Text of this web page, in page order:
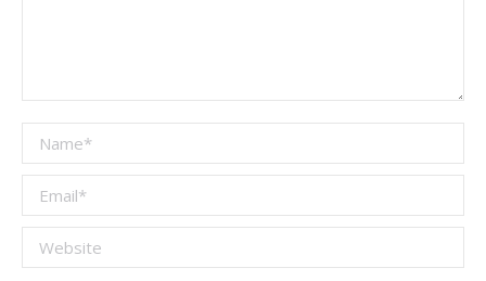
Name *
Email *
Website